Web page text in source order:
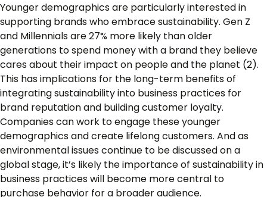
Younger demographics are particularly interested in
supporting brands who embrace sustainability. Gen Z
and Millennials are 27% more likely than older
generations to spend money with a brand they believe
cares about their impact on people and the planet (2).
This has implications for the long-term benefits of
integrating sustainability into business practices for
brand reputation and building customer loyalty.
Companies can work to engage these younger
demographics and create lifelong customers. And as
environmental issues continue to be discussed on a
global stage, it’s likely the importance of sustainability in
business practices will become more central to
purchase behavior for a broader audience.